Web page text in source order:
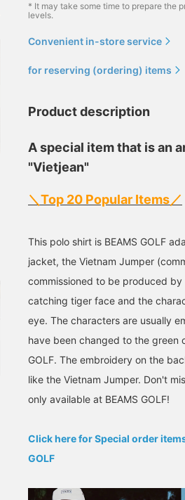
Size M
A new polo shirt has
arrived! The logos are
design! If you're
interested, please try one
小泉 興洋
Eye-catching
"good fortune"
made by Toyo
embroidery has
* It may take some time to prepare the
levels.
Convenient in-store service
for reserving (ordering) items
Product description
A special item that is an
"Vietjean"
＼Top 20 Popular Items／
This polo shirt is BEAMS GOLF
jacket, the Vietnam Jumper
commissioned to be produced
catching tiger face and the
eye. The characters are usually
have been changed to the green
GOLF. The embroidery on the
like the Vietnam Jumper. Don't
only available at BEAMS GOLF!
Click here for Special order
GOLF